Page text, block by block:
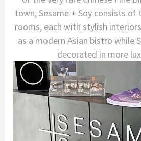
town, Sesame + Soy consists of
rooms, each with stylish
as a modern Asian bistro while
decorated in more